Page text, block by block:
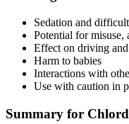
Sedation and
Potential for misuse,
Effect on driving
Harm to babies
Interactions with
Use with caution in
Summary for